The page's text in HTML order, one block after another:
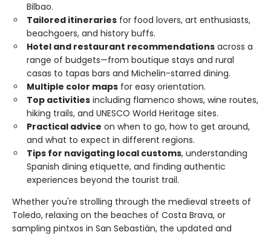
Bilbao.
Tailored itineraries for food lovers, art enthusiasts,
beachgoers, and history buffs.
Hotel and restaurant recommendations across a
range of budgets—from boutique stays and rural
casas to tapas bars and Michelin-starred dining.
Multiple color maps for easy orientation.
Top activities including flamenco shows, wine routes,
hiking trails, and UNESCO World Heritage sites.
Practical advice on when to go, how to get around,
and what to expect in different regions.
Tips for navigating local customs, understanding
Spanish dining etiquette, and finding authentic
experiences beyond the tourist trail.
Whether you're strolling through the medieval streets of
Toledo, relaxing on the beaches of Costa Brava, or
sampling pintxos in San Sebastián, the updated and